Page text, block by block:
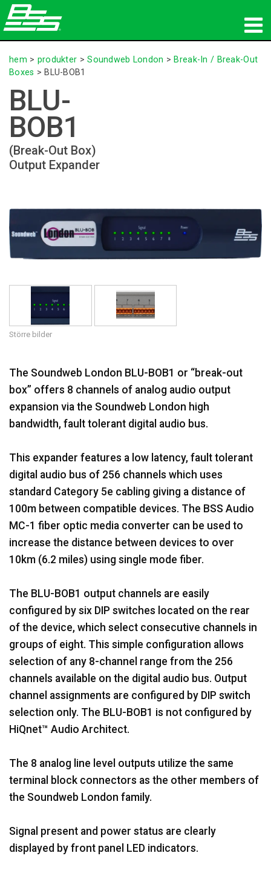
produkter
var man kan köpa
utbildning
Vår historia
hem > produkter >Soundweb London > Break-In / Break-Out
Boxes > BLU-BOB1
BLU-
BOB1
(Break-Out Box)
Output Expander
Större bilder
The Soundweb London BLU-BOB1 or “break-out
box” offers 8 channels of analog audio output
expansion via the Soundweb London high
bandwidth, fault tolerant digital audio bus.
This expander features a low latency, fault tolerant
digital audio bus of 256 channels which uses
standard Category 5e cabling giving a distance of
100m between compatible devices. The BSS Audio
MC-1 fiber optic media converter can be used to
increase the distance between devices to over
10km (6.2 miles) using single mode fiber.
The BLU-BOB1 output channels are easily
configured by six DIP switches located on the rear
of the device, which select consecutive channels in
groups of eight. This simple configuration allows
selection of any 8-channel range from the 256
channels available on the digital audio bus. Output
channel assignments are configured by DIP switch
selection only. The BLU-BOB1 is not configured by
HiQnet™ Audio Architect.
The 8 analog line level outputs utilize the same
terminal block connectors as the other members of
the Soundweb London family.
Signal present and power status are clearly
displayed by front panel LED indicators.